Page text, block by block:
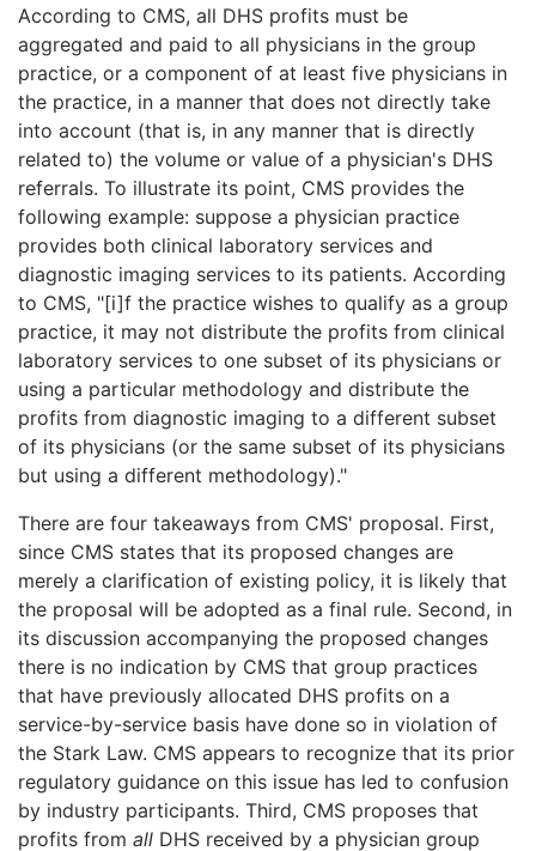
According to CMS, all DHS profits must be
aggregated and paid to all physicians in the group
practice, or a component of at least five physicians in
the practice, in a manner that does not directly take
into account (that is, in any manner that is directly
related to) the volume or value of a physician's DHS
referrals. To illustrate its point, CMS provides the
following example: suppose a physician practice
provides both clinical laboratory services and
diagnostic imaging services to its patients. According
to CMS, "[i]f the practice wishes to qualify as a group
practice, it may not distribute the profits from clinical
laboratory services to one subset of its physicians or
using a particular methodology and distribute the
profits from diagnostic imaging to a different subset
of its physicians (or the same subset of its physicians
but using a different methodology)."
There are four takeaways from CMS' proposal. First,
since CMS states that its proposed changes are
merely a clarification of existing policy, it is likely that
the proposal will be adopted as a final rule. Second, in
its discussion accompanying the proposed changes
there is no indication by CMS that group practices
that have previously allocated DHS profits on a
service-by-service basis have done so in violation of
the Stark Law. CMS appears to recognize that its prior
regulatory guidance on this issue has led to confusion
by industry participants. Third, CMS proposes that
profits from all DHS received by a physician group